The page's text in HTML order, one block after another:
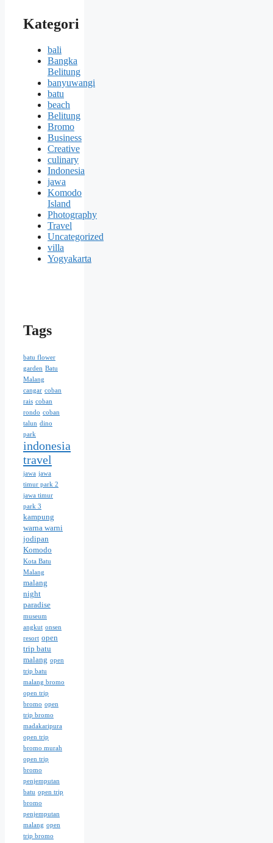
Kategori
bali
Bangka
Belitung
banyuwangi
batu
beach
Belitung
Bromo
Business
Creative
culinary
Indonesia
jawa
Komodo
Island
Photography
Travel
Uncategorized
villa
Yogyakarta
Tags
batu flower
garden Batu
Malang
cangar coban
rais coban
rondo coban
talun dino
park
indonesia
travel
jawa jawa
timur park 2
jawa timur
park 3
kampung
warna warni
jodipan
Komodo
Kota Batu
Malang
malang
night
paradise
museum
angkut onsen
resort open
trip batu
malang open
trip batu
malang bromo
open trip
bromo open
trip bromo
madakaripura
open trip
bromo murah
open trip
bromo
penjemputan
batu open trip
bromo
penjemputan
malang open
trip bromo